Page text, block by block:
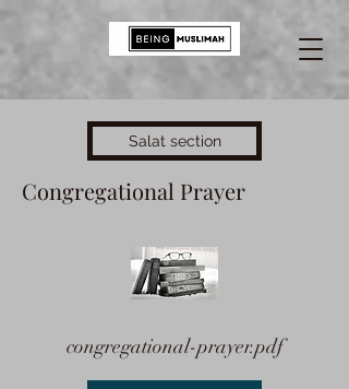
Salat section
Congregational Prayer
congregational-prayer.pdf